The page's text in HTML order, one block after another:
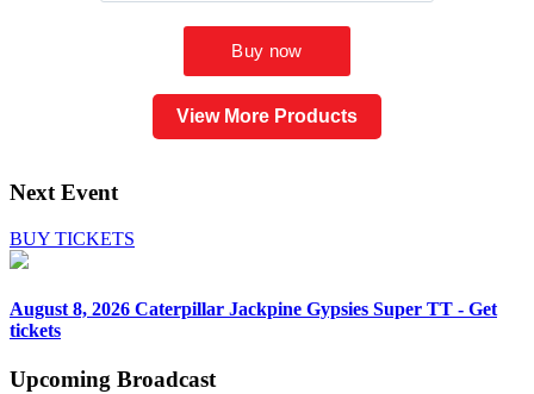
View More Products
Next Event
BUY TICKETS
August 8, 2026 Caterpillar Jackpine Gypsies Super TT - Get
tickets
Upcoming Broadcast